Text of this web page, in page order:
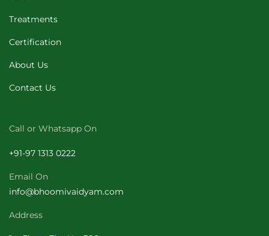
Treatments
Certification
About Us
Contact Us
Call or Whatsapp On
+91-97 1313 0222
Email On
info@bhoomivaidyam.com
Address